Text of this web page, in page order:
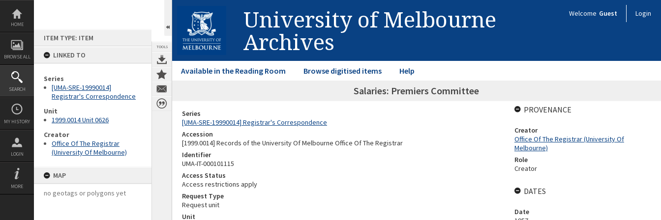
Skip
content
HOME
BROWSE ALL
SEARCH
MY HISTORY
LOGIN
MORE
ITEM TYPE: ITEM
LINKED TO
Series
[UMA-SRE-19990014]
Registrar's Correspondence
Unit
1999.0014 Unit 0626
Creator
Office Of The Registrar
(University Of Melbourne)
MAP
no geotags or polygons yet
TOOLS
University of Melbourne
Archives
Welcome Guest Login
Available in the Reading Room Browse digitised items Help
Salaries: Premiers Committee
Series
[UMA-SRE-19990014] Registrar's Correspondence
Accession
[1999.0014] Records of the University Of Melbourne Office Of The Registrar
Identifier
UMA-IT-000101115
Access Status
Access restrictions apply
Request Type
Request unit
Unit
PROVENANCE
Creator
Office Of The Registrar (University Of
Melbourne)
Role
Creator
DATES
Date